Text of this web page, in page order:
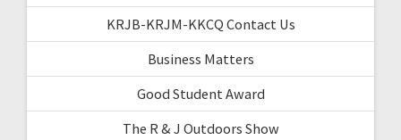
KRJB-KRJM-KKCQ Contact Us
Business Matters
Good Student Award
The R & J Outdoors Show